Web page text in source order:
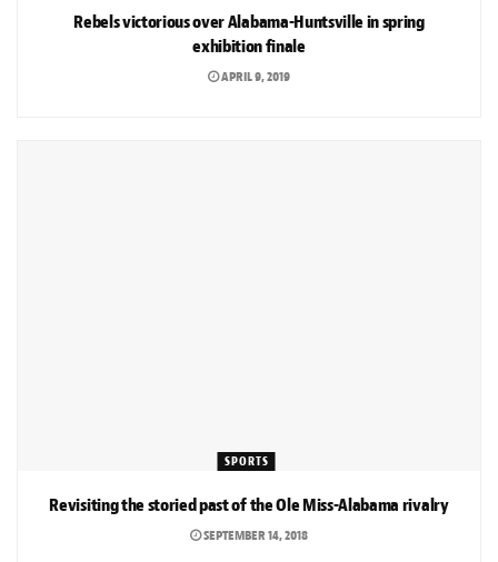
Rebels victorious over Alabama-Huntsville in spring
exhibition finale
APRIL 9, 2019
SPORTS
Revisiting the storied past of the Ole Miss-Alabama rivalry
SEPTEMBER 14, 2018